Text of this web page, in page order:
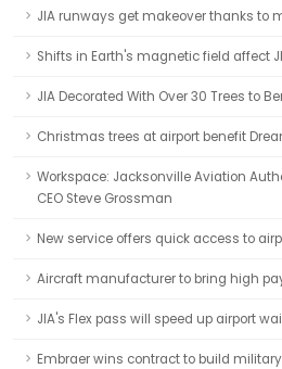
JIA runways get makeover thanks to
Shifts in Earth's magnetic field affect
JIA Decorated With Over 30 Trees to
Christmas trees at airport benefit
Workspace: Jacksonville Aviation
CEO Steve Grossman
New service offers quick access to
Aircraft manufacturer to bring high
JIA's Flex pass will speed up airport
Embraer wins contract to build